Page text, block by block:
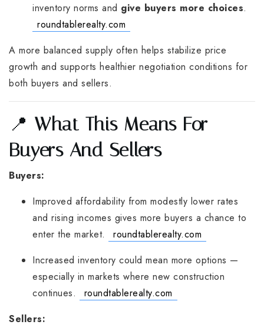
inventory norms and give buyers more choices.
roundtablerealty.com
A more balanced supply often helps stabilize price
growth and supports healthier negotiation conditions for
both buyers and sellers.
📍 What This Means For
Buyers And Sellers
Buyers:
Improved affordability from modestly lower rates
and rising incomes gives more buyers a chance to
enter the market.
roundtablerealty.com
Increased inventory could mean more options —
especially in markets where new construction
continues.
roundtablerealty.com
Sellers: